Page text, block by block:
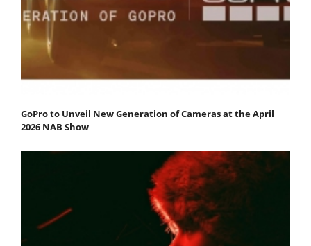
GoPro to Unveil New Generation of Cameras at the April
2026 NAB Show